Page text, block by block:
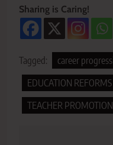
Sharing is Caring!
Tagged: career
EDUCATION REFORMS
TEACHER PROMOTION